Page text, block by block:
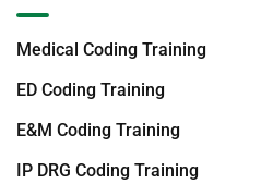
Medical Coding Training
ED Coding Training
E&M Coding Training
IP DRG Coding Training